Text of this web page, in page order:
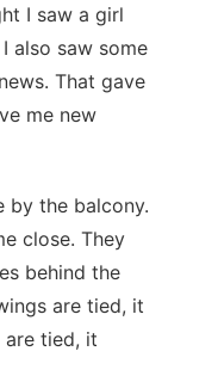
I saw a girl
also saw some
That gave
me new
by the balcony.
close. They
behind the
are tied, it
tied, it